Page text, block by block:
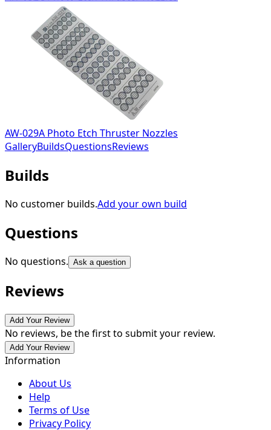
AW-029A Photo Etch Thruster Nozzles
GalleryBuildsQuestionsReviews
Builds
No customer builds.Add your own build
Questions
No questions. Ask a question
Reviews
Add Your Review
No reviews, be the first to submit your review.
Add Your Review
Information
About Us
Help
Terms of Use
Privacy Policy